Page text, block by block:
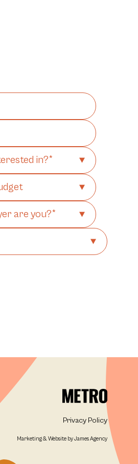
Privacy Policy
Marketing & Website by James Agency